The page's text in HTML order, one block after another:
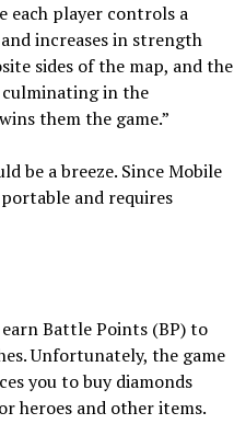
each player controls a
increases in strength
sides of the map, and the
culminating in the
them the game.”
be a breeze. Since Mobile
and requires
Battle Points (BP) to
Unfortunately, the game
you to buy diamonds
heroes and other items.